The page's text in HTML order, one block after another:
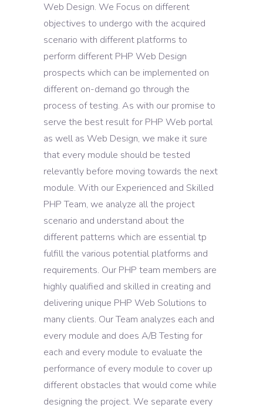
Web Design. We Focus on different
objectives to undergo with the acquired
scenario with different platforms to
perform different PHP Web Design
prospects which can be implemented on
different on-demand go through the
process of testing. As with our promise to
serve the best result for PHP Web portal
as well as Web Design, we make it sure
that every module should be tested
relevantly before moving towards the next
module. With our Experienced and Skilled
PHP Team, we analyze all the project
scenario and understand about the
different patterns which are essential tp
fulfill the various potential platforms and
requirements. Our PHP team members are
highly qualified and skilled in creating and
delivering unique PHP Web Solutions to
many clients. Our Team analyzes each and
every module and does A/B Testing for
each and every module to evaluate the
performance of every module to cover up
different obstacles that would come while
designing the project. We separate every